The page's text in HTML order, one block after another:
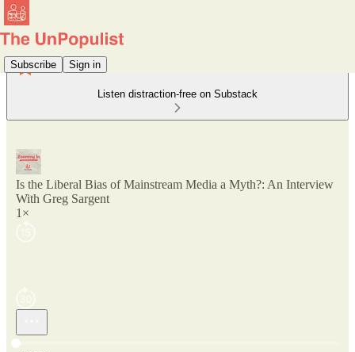
Subscribe Sign in
Listen distraction-free on Substack
Is the Liberal Bias of Mainstream Media a Myth?: An Interview
With Greg Sargent
1×
Current time: 0:00 / Total time: -46:26